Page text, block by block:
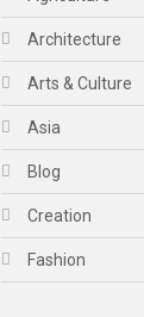
Architecture
Arts & Culture
Asia
Blog
Creation
Fashion